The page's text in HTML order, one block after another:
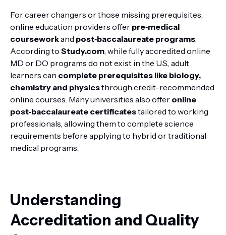
For career changers or those missing prerequisites,
online education providers offer pre‑medical
courseworkand post‑baccalaureate programs
According to Study.com , while fully accredited online
MD or DO programs do not exist in the U.S., adult
learners can complete prerequisites like biology,
chemistry and physicsthrough credit-recommended
online courses. Many universities also offer online
post‑baccalaureate certificatestailored to working
professionals, allowing them to complete science
requirements before applying to hybrid or traditional
medical programs.
Understanding
Accreditation and Quality